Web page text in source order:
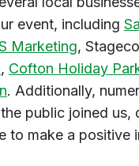
event, including
Marketing,
, Cofton Holiday
. Additionally,
public joined us,
to make a positive